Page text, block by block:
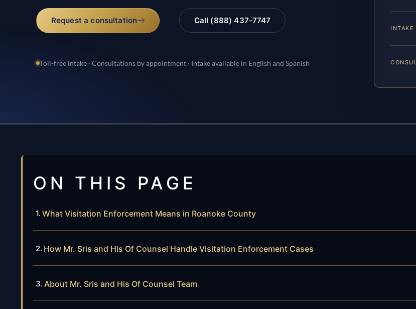
Request a consultation Call (888) 437-7747
Toll-free intake · Consultations by appointment · Intake available in English and Spanish
INTAKE
ON THIS PAGE
What Visitation Enforcement Means in Roanoke County
How Mr. Sris and His Of Counsel Handle Visitation Enforcement Cases
About Mr. Sris and His Of Counsel Team